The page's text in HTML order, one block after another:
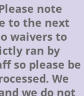
note
to the next
waivers to
ran by
so please be
We
we do not